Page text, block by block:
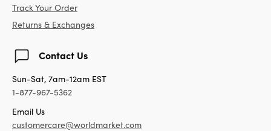
Track Your Order
Returns & Exchanges
Contact Us
Sun-Sat, 7am-12am EST
1-877-967-5362
Email Us
customercare@worldmarket.com